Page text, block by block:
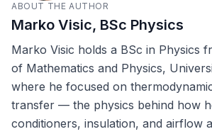
ABOUT THE AUTHOR
Marko Visic, BSc Physics
Marko Visic holds a BSc in Physics
of Mathematics and Physics,
where he focused on
transfer — the physics behind how
conditioners, insulation, and airflow